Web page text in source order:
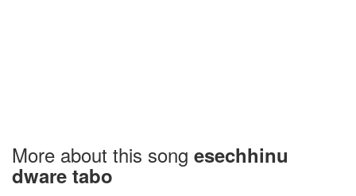
More about this song esechhinu
dware tabo